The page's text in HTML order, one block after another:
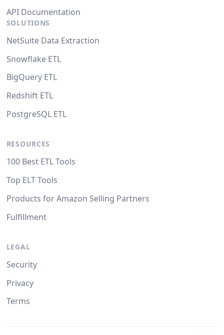
API Documentation
SOLUTIONS
NetSuite Data Extraction
Snowflake ETL
BigQuery ETL
Redshift ETL
PostgreSQL ETL
RESOURCES
100 Best ETL Tools
Top ELT Tools
Products for Amazon Selling Partners
Fulfillment
LEGAL
Security
Privacy
Terms